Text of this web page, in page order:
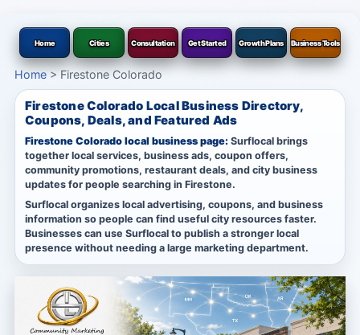
Home Cities Consultation Get Started Growth Plans Business Tools
Home> Firestone Colorado
Firestone Colorado Local Business Directory,
Coupons, Deals, and Featured Ads
Firestone Colorado local business page:Surflocal brings
together local services, business ads, coupon offers,
community promotions, restaurant deals, and city business
updates for people searching in Firestone.
Surflocal organizes local advertising, coupons, and business
information so people can find useful city resources faster.
Businesses can use Surflocal to publish a stronger local
presence without needing a large marketing department.